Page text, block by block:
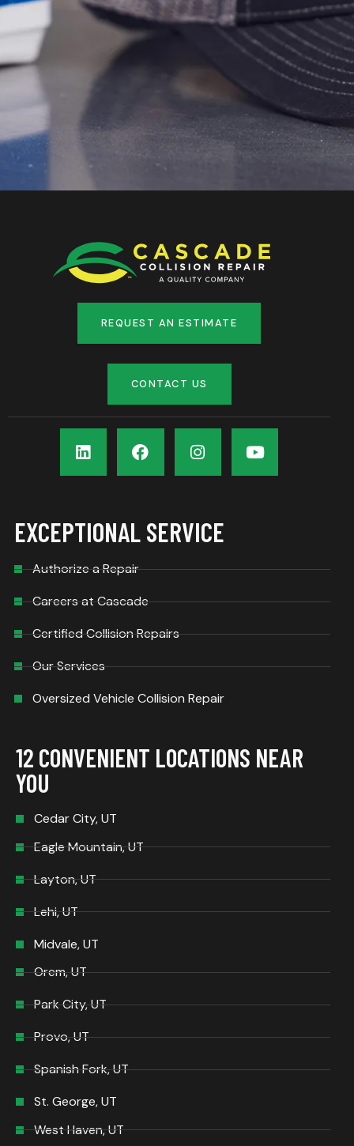
REQUEST AN ESTIMATE
CONTACT US
EXCEPTIONAL SERVICE
Authorize a Repair
Careers at Cascade
Certified Collision Repairs
Our Services
Oversized Vehicle Collision Repair
12 CONVENIENT LOCATIONS NEAR
YOU
Cedar City, UT
Eagle Mountain, UT
Layton, UT
Lehi, UT
Midvale, UT
Orem, UT
Park City, UT
Provo, UT
Spanish Fork, UT
St. George, UT
West Haven, UT